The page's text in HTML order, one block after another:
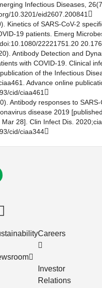
Infectious Diseases,
10.3201/eid2607.200841
Kinetics of SARS-CoV-2
19 patients. Emerg
22221751.20
Antibody Detection and
with COVID-19. Clinical
of the Infectious
Advance online
cid/ciaa461
Antibody responses to SARS-
disease 2019
28]. Clin Infect Dis.
cid/ciaa344
Careers
Investor
Relations